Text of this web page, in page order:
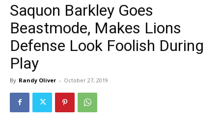
Saquon Barkley Goes
Beastmode, Makes Lions
Defense Look Foolish During
Play
By Randy Oliver - October 27, 2019